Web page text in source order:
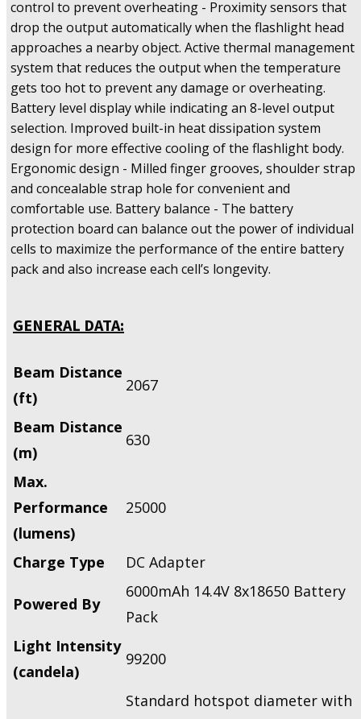
control to prevent overheating - Proximity sensors that
drop the output automatically when the flashlight head
approaches a nearby object. Active thermal management
system that reduces the output when the temperature
gets too hot to prevent any damage or overheating.
Battery level display while indicating an 8-level output
selection. Improved built-in heat dissipation system
design for more effective cooling of the flashlight body.
Ergonomic design - Milled finger grooves, shoulder strap
and concealable strap hole for convenient and
comfortable use. Battery balance - The battery
protection board can balance out the power of individual
cells to maximize the performance of the entire battery
pack and also increase each cell’s longevity.
GENERAL DATA:
Beam Distance
(ft)
2067
Beam Distance
(m)
630
Max.
Performance
(lumens)
25000
Charge Type DC Adapter
Powered By
6000mAh 14.4V 8x18650 Battery
Pack
Light Intensity
(candela)
99200
Standard hotspot diameter with